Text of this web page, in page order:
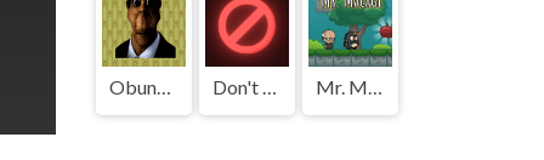
Obunga's Backrooms Don't Press It Mr. Macagi